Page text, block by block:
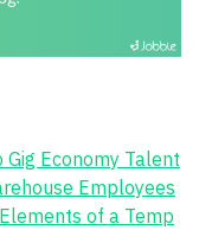
Gig Economy Talent
Employees
of a Temp